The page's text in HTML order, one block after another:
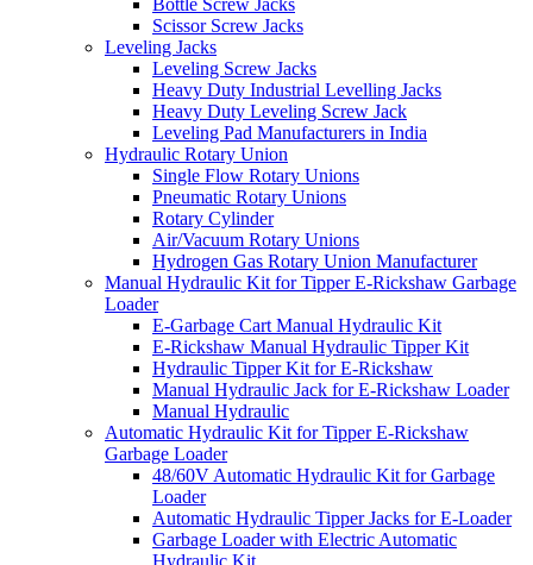
Scissor Screw Jacks
Leveling Jacks
Leveling Screw Jacks
Heavy Duty Industrial Levelling Jacks
Heavy Duty Leveling Screw Jack
Leveling Pad Manufacturers in India
Hydraulic Rotary Union
Single Flow Rotary Unions
Pneumatic Rotary Unions
Rotary Cylinder
Air/Vacuum Rotary Unions
Hydrogen Gas Rotary Union Manufacturer
Manual Hydraulic Kit for Tipper E-Rickshaw Garbage
Loader
E-Garbage Cart Manual Hydraulic Kit
E-Rickshaw Manual Hydraulic Tipper Kit
Hydraulic Tipper Kit for E-Rickshaw
Manual Hydraulic Jack for E-Rickshaw Loader
Manual Hydraulic
Automatic Hydraulic Kit for Tipper E-Rickshaw
Garbage Loader
48/60V Automatic Hydraulic Kit for Garbage
Loader
Automatic Hydraulic Tipper Jacks for E-Loader
Garbage Loader with Electric Automatic
Hydraulic Kit